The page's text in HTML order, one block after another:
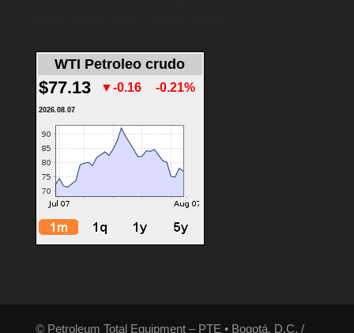
WTI Petroleo crudo
$77.13 ▼-0.16 -0.21%
2026.08.07
© Petroleum Total Equipment – PTE • Bogotá, D.C. /